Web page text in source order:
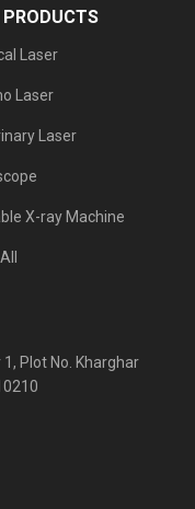
PRODUCTS
Laser
Laser
Laser
X-ray Machine
Plot No. Kharghar